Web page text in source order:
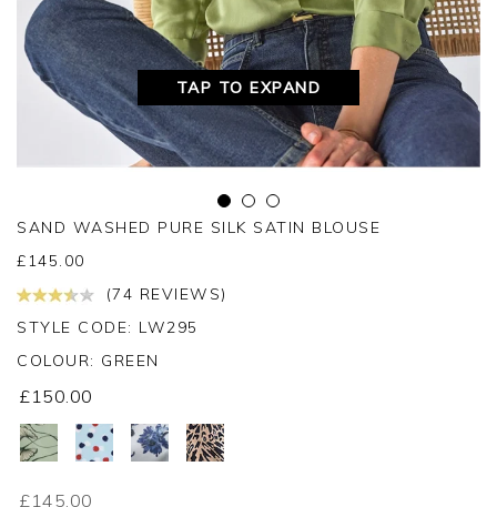
TAP TO EXPAND
SAND WASHED PURE SILK SATIN BLOUSE
£ 145.00
(74 REVIEWS)
STYLE CODE: LW295
COLOUR: GREEN
£150.00
£145.00